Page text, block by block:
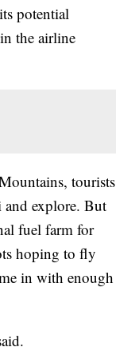
potential
the airline
tourists
and explore. But
fuel farm for
hoping to fly
in with enough